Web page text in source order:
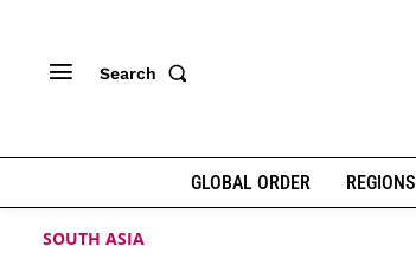
Search
GLOBAL ORDER REGIONS
SOUTH ASIA